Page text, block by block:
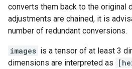
converts them back to the original
adjustments are chained, it is
number of redundant conversions.
images is a tensor of at least 3
dimensions are interpreted as